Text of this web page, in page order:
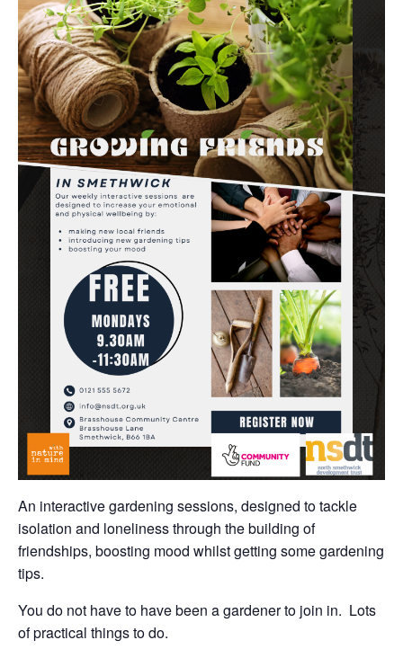
An interactive gardening sessions, designed to tackle
isolation and loneliness through the building of
friendships, boosting mood whilst getting some gardening
tips.
You do not have to have been a gardener to join in. Lots
of practical things to do.